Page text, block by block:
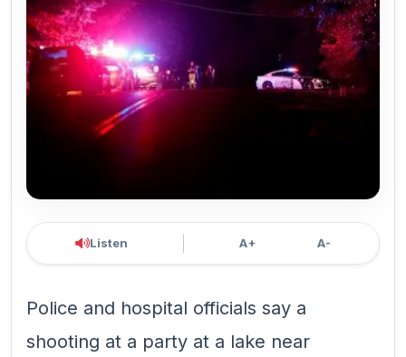
Listen A+ A-
Police and hospital officials say a
shooting at a party at a lake near